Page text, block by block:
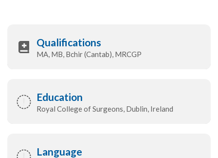
Qualifications
MA, MB, Bchir (Cantab), MRCGP
Education
Royal College of Surgeons, Dublin, Ireland
Language